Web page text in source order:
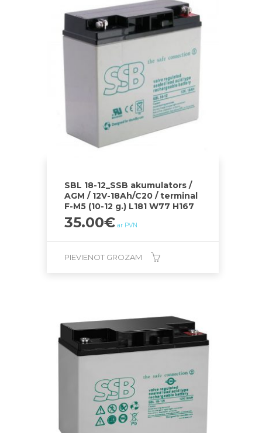
SBL 18-12_SSB akumulators /
AGM / 12V-18Ah/C20 / terminal
F-M5 (10-12 g.) L181 W77 H167
35.00€ ar PVN
PIEVIENOT GROZAM